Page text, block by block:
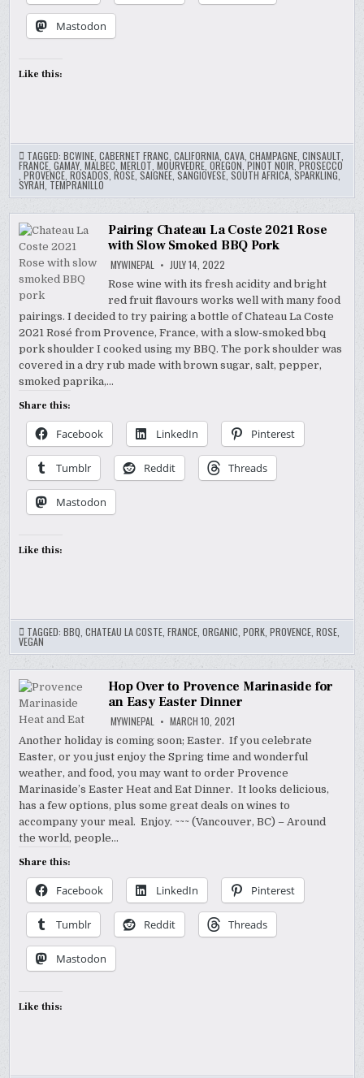
Mastodon
Like this:
TAGGED:BCWINE ,CABERNET FRANC ,CALIFORNIA ,CAVA ,CHAMPAGNE ,CINSAULT
FRANCE ,GAMAY ,MALBEC ,MERLOT ,MOURVEDRE ,OREGON ,PINOT NOIR ,PROSECCO
,PROVENCE ,ROSADOS ,ROSE ,SAIGNEE ,SANGIOVESE ,SOUTH AFRICA ,SPARKLING
SYRAH TEMPRANILLO
Pairing Chateau La Coste 2021 Rose
with Slow Smoked BBQ Pork
MYWINEPAL JULY 14, 2022
Rose wine with its fresh acidity and bright
red fruit flavours works well with many food
pairings. I decided to try pairing a bottle of Chateau La Coste
2021 Rosé from Provence, France, with a slow-smoked bbq
pork shoulder I cooked using my BBQ. The pork shoulder was
covered in a dry rub made with brown sugar, salt, pepper,
smoked paprika,…
Share this:
Facebook LinkedIn Pinterest
Tumblr Reddit Threads
Mastodon
Like this:
TAGGED:BBQ ,CHATEAU LA COSTE ,FRANCE ,ORGANIC ,PORK ,PROVENCE ,ROSE
VEGAN
Hop Over to Provence Marinaside for
an Easy Easter Dinner
MYWINEPAL MARCH 10, 2021
Another holiday is coming soon; Easter. If you celebrate
Easter, or you just enjoy the Spring time and wonderful
weather, and food, you may want to order Provence
Marinaside’s Easter Heat and Eat Dinner. It looks delicious,
has a few options, plus some great deals on wines to
accompany your meal. Enjoy. ~~~ (Vancouver, BC) – Around
the world, people…
Share this:
Facebook LinkedIn Pinterest
Tumblr Reddit Threads
Mastodon
Like this: